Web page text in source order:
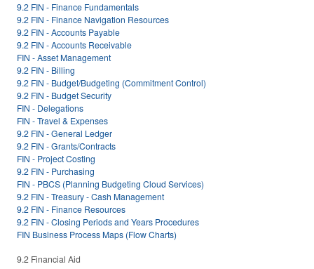
9.2 FIN - Finance Fundamentals
9.2 FIN - Finance Navigation Resources
9.2 FIN - Accounts Payable
9.2 FIN - Accounts Receivable
FIN - Asset Management
9.2 FIN - Billing
9.2 FIN - Budget/Budgeting (Commitment Control)
9.2 FIN - Budget Security
FIN - Delegations
FIN - Travel & Expenses
9.2 FIN - General Ledger
9.2 FIN - Grants/Contracts
FIN - Project Costing
9.2 FIN - Purchasing
FIN - PBCS (Planning Budgeting Cloud Services)
9.2 FIN - Treasury - Cash Management
9.2 FIN - Finance Resources
9.2 FIN - Closing Periods and Years Procedures
FIN Business Process Maps (Flow Charts)
9.2 Financial Aid